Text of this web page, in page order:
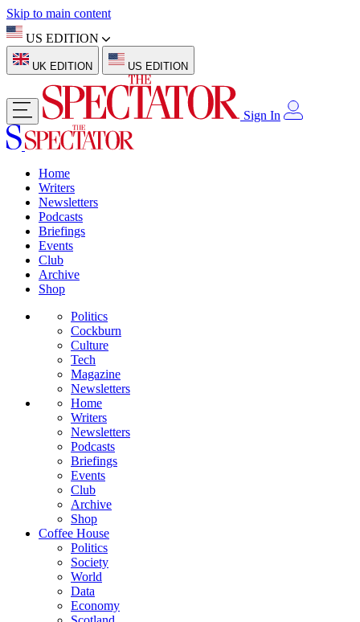
Skip to main content
US EDITION
UK EDITION US EDITION
Sign In
Home
Writers
Newsletters
Podcasts
Briefings
Events
Club
Archive
Shop
Politics
Cockburn
Culture
Tech
Magazine
Newsletters
Home
Writers
Newsletters
Podcasts
Briefings
Events
Club
Archive
Shop
Coffee House
Politics
Society
World
Data
Economy